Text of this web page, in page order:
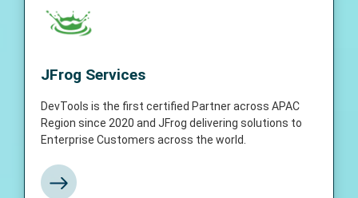
JFrog Services
DevTools is the first certified Partner across APAC
Region since 2020 and JFrog delivering solutions to
Enterprise Customers across the world.
JFrog Services
DevTools is the first certified Partner across
APAC Region since 2020 and JFrog
across the world.